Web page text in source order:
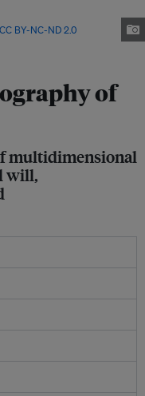
of
multidimensional
will,
CC BY-NC-ND 2.0